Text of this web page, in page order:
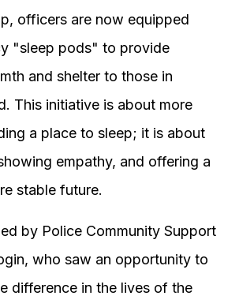
officers are now equipped
"sleep pods" to provide
and shelter to those in
This initiative is about more
a place to sleep; it is about
empathy, and offering a
stable future.
by Police Community Support
who saw an opportunity to
difference in the lives of the